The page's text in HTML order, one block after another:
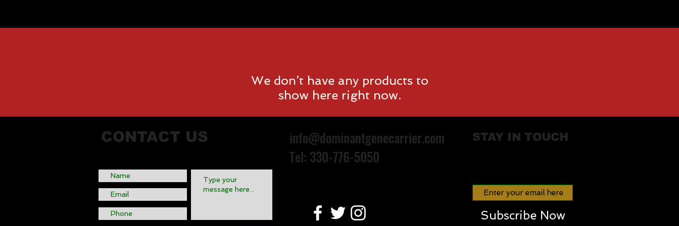
We don’t have any products to
show here right now.
CONTACT US
info@dominantgenecarrier.com
Tel: 330-776-5050
STAY IN TOUCH
Subscribe Now